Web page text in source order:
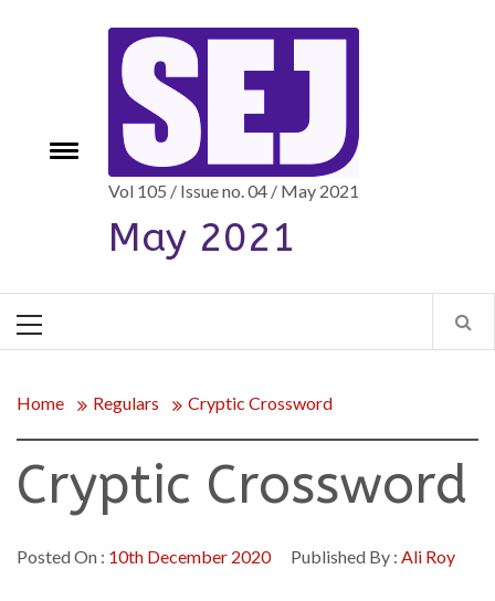
Toggle
Vol 105 / Issue no. 04 / May 2021
May 2021
Menu
Home Regulars Cryptic Crossword
Cryptic Crossword
Posted On : 10th December 2020 Published By : Ali Roy